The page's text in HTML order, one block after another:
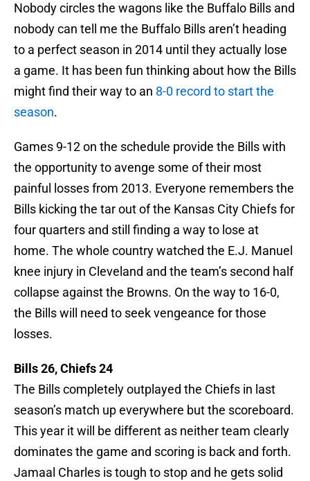
Nobody circles the wagons like the Buffalo Bills and
nobody can tell me the Buffalo Bills aren’t heading
to a perfect season in 2014 until they actually lose
a game. It has been fun thinking about how the Bills
might find their way to an 8-0 record to start the
season.
Games 9-12 on the schedule provide the Bills with
the opportunity to avenge some of their most
painful losses from 2013. Everyone remembers the
Bills kicking the tar out of the Kansas City Chiefs for
four quarters and still finding a way to lose at
home. The whole country watched the E.J. Manuel
knee injury in Cleveland and the team’s second half
collapse against the Browns. On the way to 16-0,
the Bills will need to seek vengeance for those
losses.
Bills 26, Chiefs 24
The Bills completely outplayed the Chiefs in last
season’s match up everywhere but the scoreboard.
This year it will be different as neither team clearly
dominates the game and scoring is back and forth.
Jamaal Charles is tough to stop and he gets solid